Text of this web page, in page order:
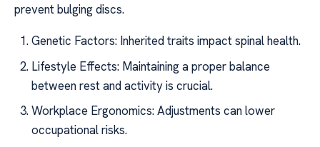
prevent bulging discs.
Genetic Factors: Inherited traits impact spinal health.
Lifestyle Effects: Maintaining a proper balance
between rest and activity is crucial.
Workplace Ergonomics: Adjustments can lower
occupational risks.